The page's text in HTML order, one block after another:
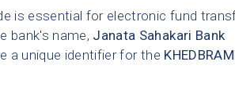
is essential for electronic fund
bank's name, Janata Sahakari Bank
a unique identifier for the